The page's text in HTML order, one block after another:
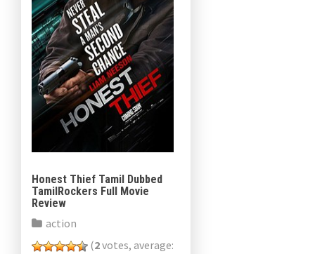
Honest Thief Tamil Dubbed
TamilRockers Full Movie
Review
action
(2votes, average: